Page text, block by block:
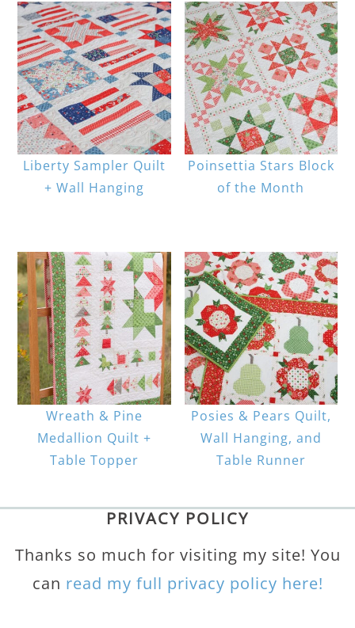
Liberty Sampler Quilt
+ Wall Hanging
Poinsettia Stars Block
of the Month
Wreath & Pine
Medallion Quilt +
Table Topper
Posies & Pears Quilt,
Wall Hanging, and
Table Runner
PRIVACY POLICY
Thanks so much for visiting my site! You
can read my full privacy policy here!